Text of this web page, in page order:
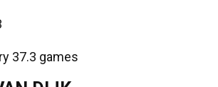
37.3 games